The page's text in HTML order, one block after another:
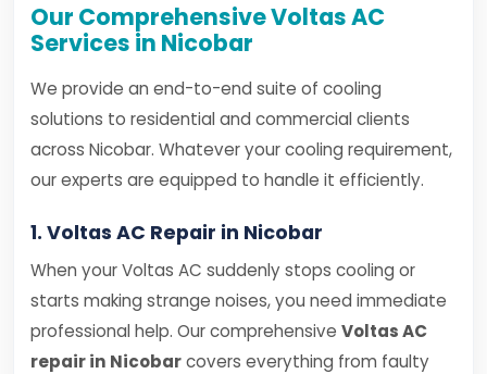
Our Comprehensive Voltas AC
Services in Nicobar
We provide an end-to-end suite of cooling
solutions to residential and commercial clients
across Nicobar. Whatever your cooling requirement,
our experts are equipped to handle it efficiently.
1. Voltas AC Repair in Nicobar
When your Voltas AC suddenly stops cooling or
starts making strange noises, you need immediate
professional help. Our comprehensive Voltas AC
repair in Nicobarcovers everything from faulty